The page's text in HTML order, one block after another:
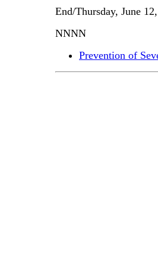
End/Thursday, June
NNNN
Prevention of